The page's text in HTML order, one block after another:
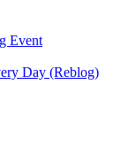
Event
Day (Reblog)